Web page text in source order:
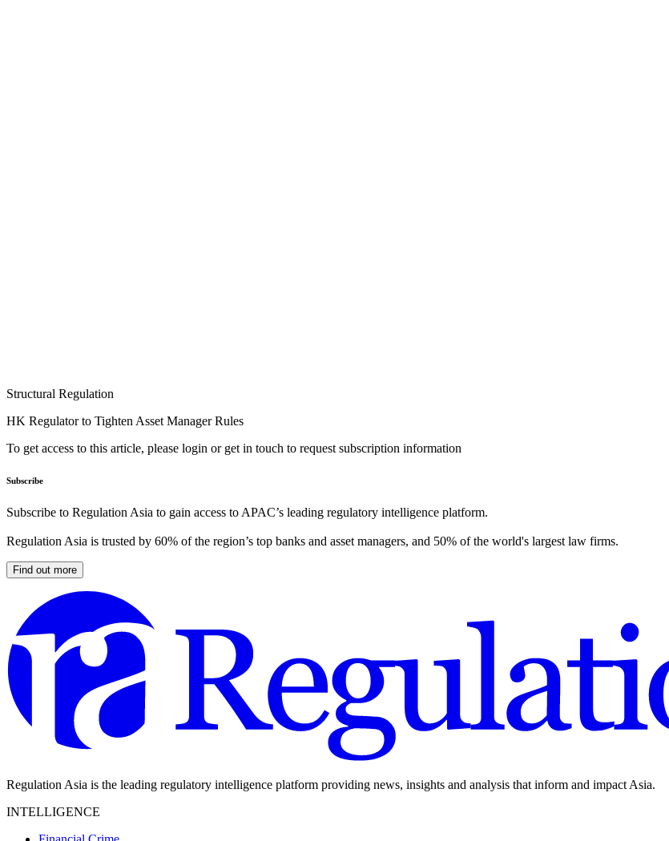
Structural Regulation
HK Regulator to Tighten Asset Manager Rules
To get access to this article, please login or get in touch to request subscription information
Subscribe
Subscribe to Regulation Asia to gain access to APAC’s leading regulatory intelligence platform.
Regulation Asia is trusted by 60% of the region’s top banks and asset managers, and 50% of the world's largest law firms.
Find out more
Regulation Asia is the leading regulatory intelligence platform providing news, insights and analysis that inform and impact Asia.
INTELLIGENCE